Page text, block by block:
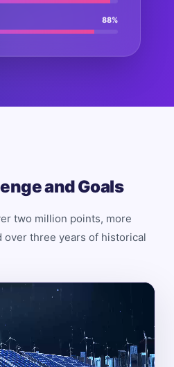
88%
and Goals
two million points, more
over three years of historical